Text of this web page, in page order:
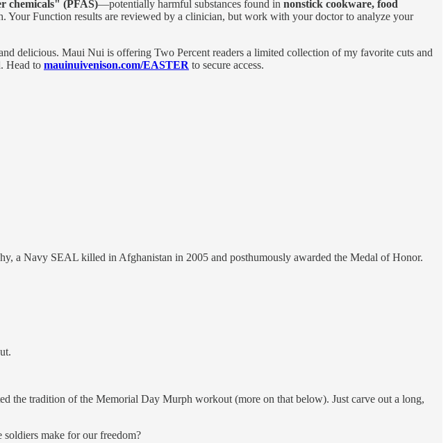
chemicals" (PFAS)—potentially harmful substances found in nonstick cookware, food
Your Function results are reviewed by a clinician, but work with your doctor to analyze your
delicious. Maui Nui is offering Two Percent readers a limited collection of my favorite cuts and
Head to mauinuivenison.com/EASTER to secure access.
Navy SEAL killed in Afghanistan in 2005 and posthumously awarded the Medal of Honor.
the tradition of the Memorial Day Murph workout (more on that below). Just carve out a long,
make for our freedom?